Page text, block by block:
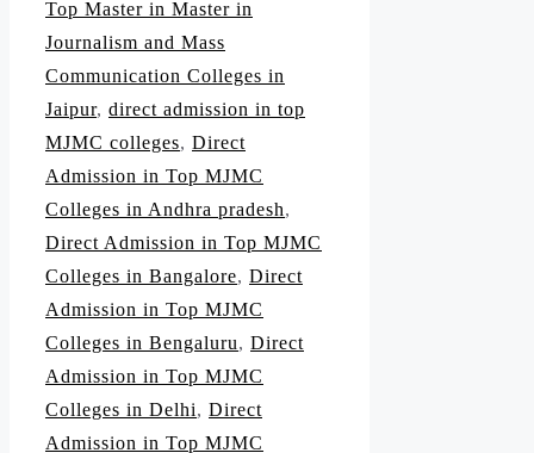
Top Master in Master in
Journalism and Mass
Communication Colleges in
Jaipur, direct admission in top
MJMC colleges, Direct
Admission in Top MJMC
Colleges in Andhra pradesh,
Direct Admission in Top MJMC
Colleges in Bangalore, Direct
Admission in Top MJMC
Colleges in Bengaluru, Direct
Admission in Top MJMC
Colleges in Delhi, Direct
Admission in Top MJMC